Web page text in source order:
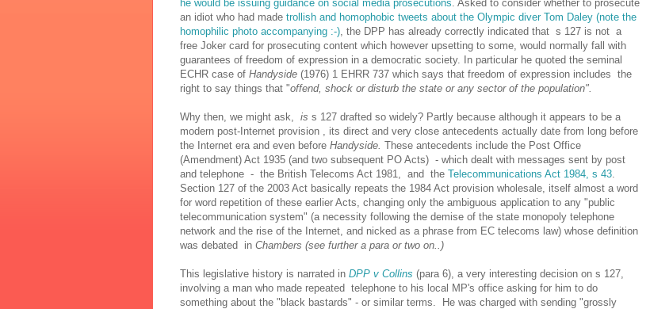
he would be issuing guidance on social media prosecutions . Asked to consider whether to prosecute
an idiot who had made trollish and homophobic tweets about the Olympic diver Tom Daley (note the
homophilic photo accompanying :-) , the DPP has already correctly indicated that s 127 is not a
free Joker card for prosecuting content which however upsetting to some, would normally fall with
guarantees of freedom of expression in a democratic society. In particular he quoted the seminal
ECHR case of Handyside (1976) 1 EHRR 737 which says that freedom of expression includes the
right to say things that "offend, shock or disturb the state or any sector of the population".
Why then, we might ask, is s 127 drafted so widely? Partly because although it appears to be a
modern post-Internet provision , its direct and very close antecedents actually date from long before
the Internet era and even before Handyside. These antecedents include the Post Office
(Amendment) Act 1935 (and two subsequent PO Acts) - which dealt with messages sent by post
and telephone - the British Telecoms Act 1981, and the Telecommunications Act 1984, s 43
Section 127 of the 2003 Act basically repeats the 1984 Act provision wholesale, itself almost a word
for word repetition of these earlier Acts, changing only the ambiguous application to any "public
telecommunication system" (a necessity following the demise of the state monopoly telephone
network and the rise of the Internet, and nicked as a phrase from EC telecoms law) whose definition
was debated in Chambers (see further a para or two on..)
This legislative history is narrated in DPP v Collins (para 6), a very interesting decision on s 127,
involving a man who made repeated telephone to his local MP's office asking for him to do
something about the "black bastards" - or similar terms. He was charged with sending "grossly